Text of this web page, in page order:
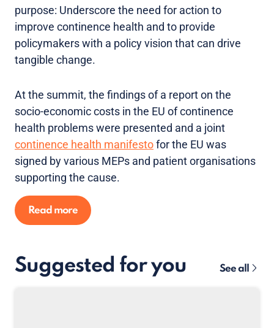
purpose: Underscore the need for action to
improve continence health and to provide
policymakers with a policy vision that can drive
tangible change.
At the summit, the findings of a report on the
socio-economic costs in the EU of continence
health problems were presented and a joint
continence health manifestofor the EU was
signed by various MEPs and patient organisations
supporting the cause.
Read more
Suggested for you See all